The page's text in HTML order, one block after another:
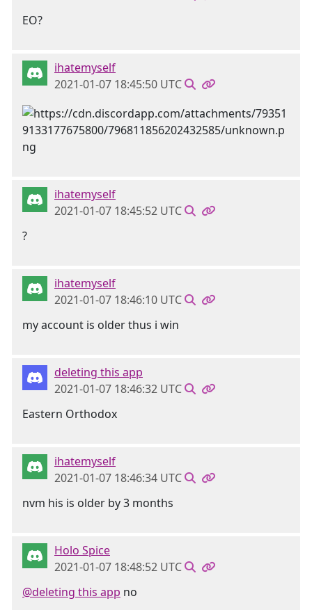
EO?
ihatemyself
2021-01-07 18:45:50 UTC
ihatemyself
2021-01-07 18:45:52 UTC
?
ihatemyself
2021-01-07 18:46:10 UTC
my account is older thus i win
deleting this app
2021-01-07 18:46:32 UTC
Eastern Orthodox
ihatemyself
2021-01-07 18:46:34 UTC
nvm his is older by 3 months
Holo Spice
2021-01-07 18:48:52 UTC
@deleting this app no